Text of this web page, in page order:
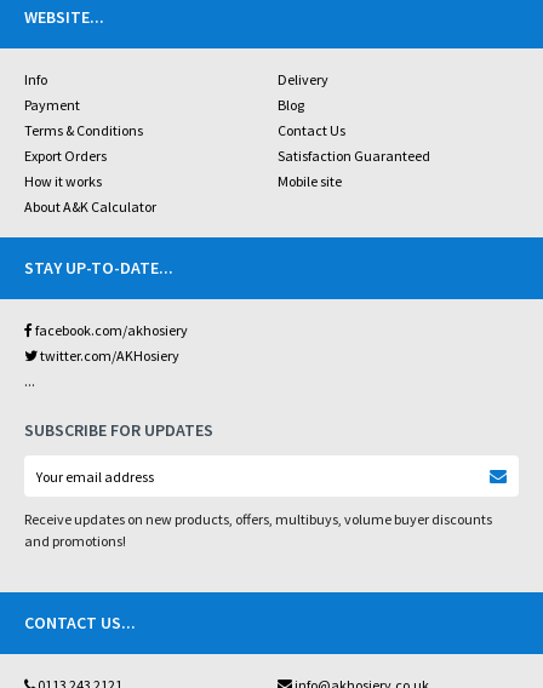
WEBSITE...
Info
Delivery
Payment
Blog
Terms & Conditions
Contact Us
Export Orders
Satisfaction Guaranteed
How it works
Mobile site
About A&K Calculator
STAY UP-TO-DATE...
facebook.com/akhosiery
twitter.com/AKHosiery
...
SUBSCRIBE FOR UPDATES
Receive updates on new products, offers, multibuys, volume buyer discounts
and promotions!
CONTACT US...